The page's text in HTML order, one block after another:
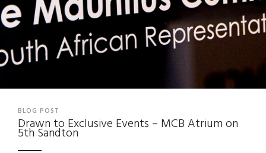
BLOG POST
Drawn to Exclusive Events – MCB Atrium on
5th Sandton